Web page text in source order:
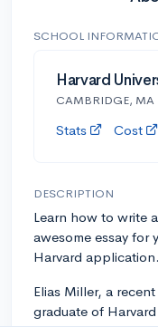
SCHOOL
Harvard
CAMBRIDGE, MA
Stats Cost
DESCRIPTION
Learn how to write
awesome essay for
Harvard application.
Elias Miller, a recent
graduate of